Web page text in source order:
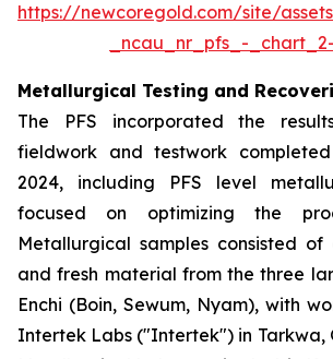
https://newcoregold.com/site/
_ncau_nr_pfs_-
Metallurgical Testing and
The PFS incorporated the
fieldwork and testwork
2024, including PFS level
focused on optimizing the
Metallurgical samples consisted of
and fresh material from the three
Enchi (Boin, Sewum, Nyam), with
Intertek Labs ("Intertek") in Tarkwa,